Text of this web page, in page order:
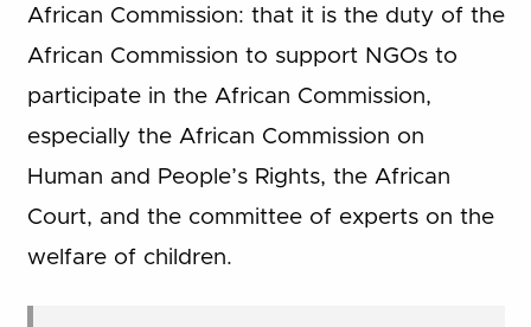
African Commission: that it is the duty of the
African Commission to support NGOs to
participate in the African Commission,
especially the African Commission on
Human and People’s Rights, the African
Court, and the committee of experts on the
welfare of children.